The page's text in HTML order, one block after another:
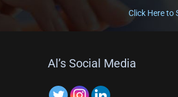
Click Here to
Al’s Social Media